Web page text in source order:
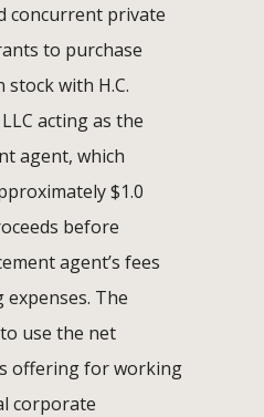
concurrent private
to purchase
with H.C.
acting as the
agent, which
$1.0
before
agent’s fees
The
use the net
offering for working
corporate